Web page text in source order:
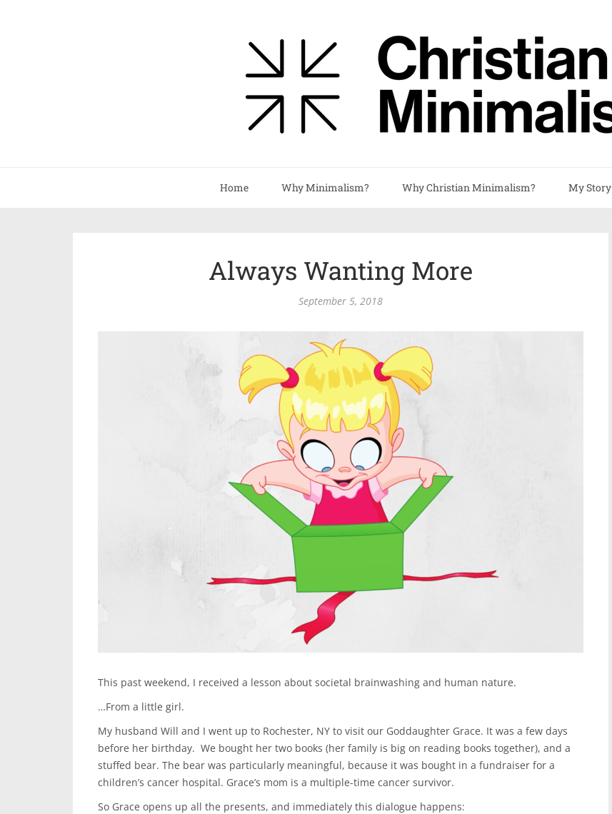
Home Why Minimalism? Why Christian Minimalism? My Story
Always Wanting More
September 5, 2018
This past weekend, I received a lesson about societal brainwashing and human nature.
…From a little girl.
My husband Will and I went up to Rochester, NY to visit our Goddaughter Grace. It was a few days
before her birthday. We bought her two books (her family is big on reading books together), and a
stuffed bear. The bear was particularly meaningful, because it was bought in a fundraiser for a
children’s cancer hospital. Grace’s mom is a multiple-time cancer survivor.
So Grace opens up all the presents, and immediately this dialogue happens: